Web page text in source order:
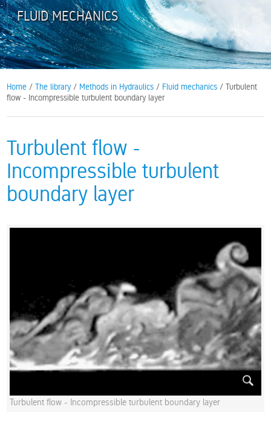
FLUID MECHANICS
Home /The library / Methods in Hydraulics / Fluid mechanics / Turbulent
flow - Incompressible turbulent boundary layer
Turbulent flow -
Incompressible turbulent
boundary layer
Turbulent flow - Incompressible turbulent boundary layer